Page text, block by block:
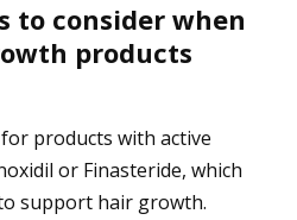
to consider when
products
products with active
or Finasteride, which
support hair growth.